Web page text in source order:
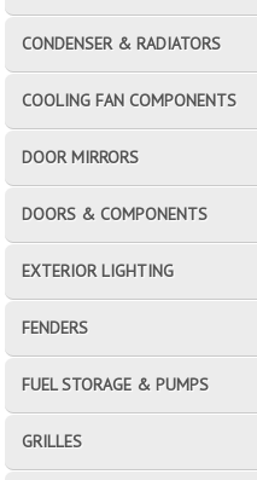
CONDENSER & RADIATORS
COOLING FAN COMPONENTS
DOOR MIRRORS
DOORS & COMPONENTS
EXTERIOR LIGHTING
FENDERS
FUEL STORAGE & PUMPS
GRILLES